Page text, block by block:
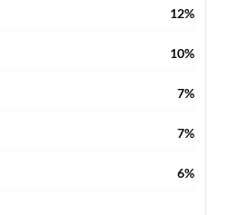
12%
10%
7%
7%
6%